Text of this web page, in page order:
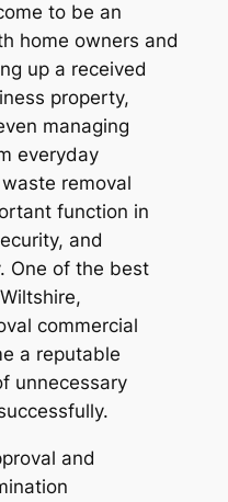
to be an
home owners and
up a received
property,
managing
everyday
removal
function in
and
One of the best
commercial
a reputable
unnecessary
and